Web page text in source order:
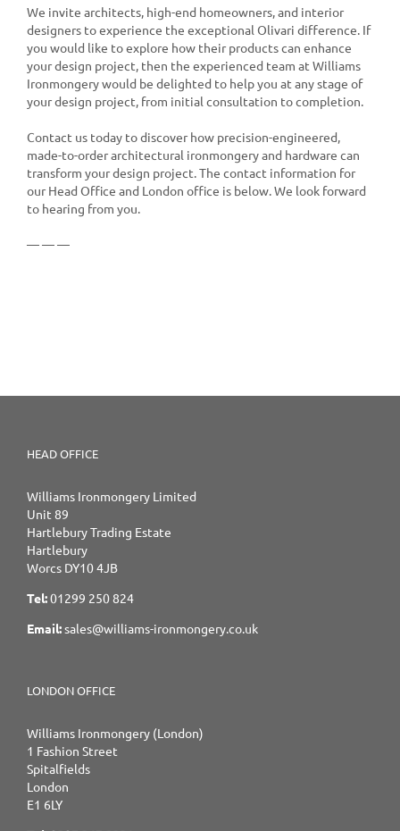
We invite architects, high-end homeowners, and interior
designers to experience the exceptional Olivari difference. If
you would like to explore how their products can enhance
your design project, then the experienced team at Williams
Ironmongery would be delighted to help you at any stage of
your design project, from initial consultation to completion.
Contact us today to discover how precision-engineered,
made-to-order architectural ironmongery and hardware can
transform your design project. The contact information for
our Head Office and London office is below. We look forward
to hearing from you.
— — —
HEAD OFFICE
Williams Ironmongery Limited
Unit 89
Hartlebury Trading Estate
Hartlebury
Worcs DY10 4JB
Tel:01299 250 824
Email:sales@williams-ironmongery.co.uk
LONDON OFFICE
Williams Ironmongery (London)
1 Fashion Street
Spitalfields
London
E1 6LY